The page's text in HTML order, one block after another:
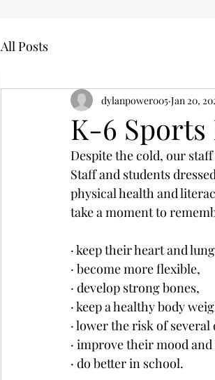
All Posts
K-6 Sports
dylanpower005 Jan 20,
Despite the cold, our
Staff and students
physical health and
take a moment to
· keep their heart and
· become more flexible,
· develop strong bones,
· keep a healthy body
· lower the risk of
· improve their mood
· do better in school.